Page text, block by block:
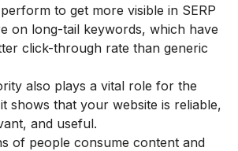
to get more visible in SERP
on long-tail keywords, which have
click-through rate than generic
also plays a vital role for the
shows that your website is reliable,
and useful.
of people consume content and